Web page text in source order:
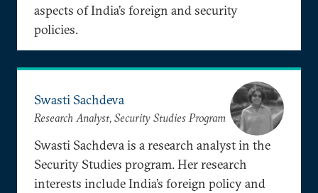
aspects of India’s foreign and security
policies.
Swasti Sachdeva
Research Analyst, Security Studies Program
Swasti Sachdeva is a research analyst in the
Security Studies program. Her research
interests include India’s foreign policy and